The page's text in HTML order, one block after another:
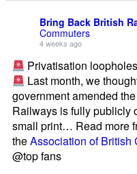
Bring Back British
Commuters
4 weeks ago
Privatisation
Last month, we
government amended
Railways is fully publicly
small print… Read more
theAssociation of British
@top fans